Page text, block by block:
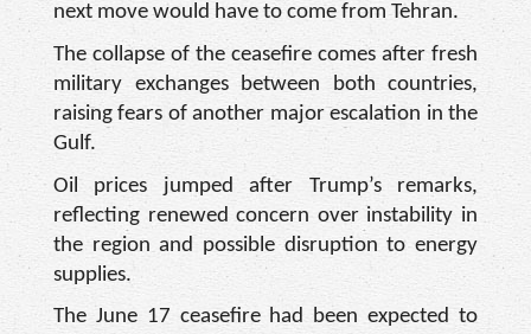
next move would have to come from Tehran.
The collapse of the ceasefire comes after fresh
military exchanges between both countries,
raising fears of another major escalation in the
Gulf.
Oil prices jumped after Trump’s remarks,
reflecting renewed concern over instability in
the region and possible disruption to energy
supplies.
The June 17 ceasefire had been expected to